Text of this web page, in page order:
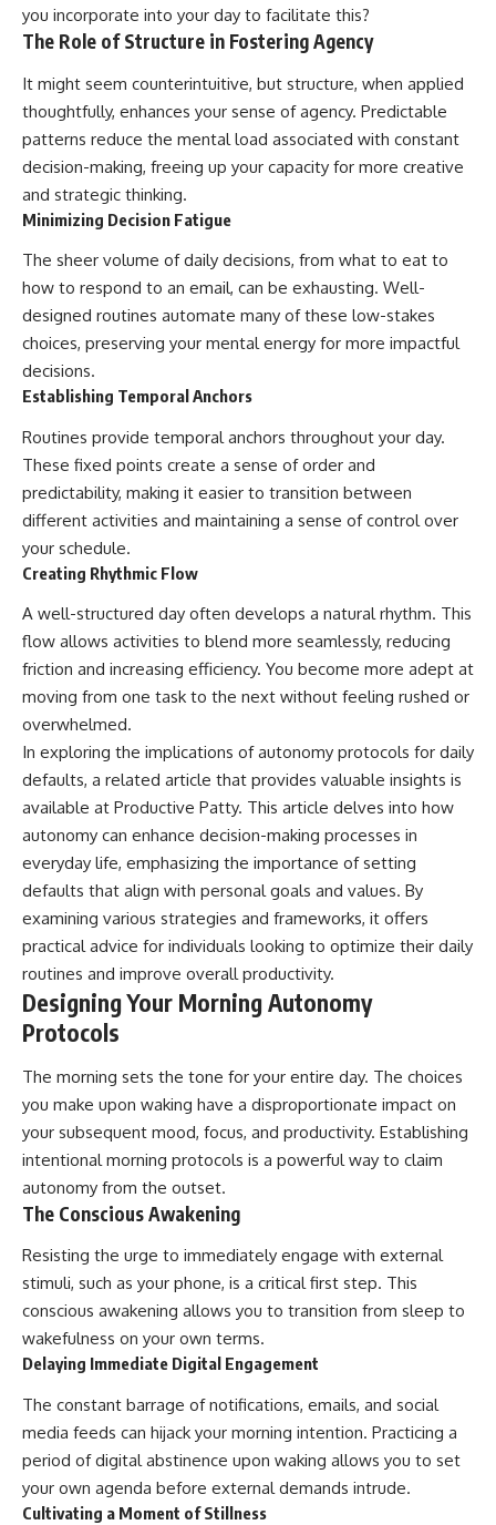
you incorporate into your day to facilitate this?
The Role of Structure in Fostering Agency
It might seem counterintuitive, but structure, when applied
thoughtfully, enhances your sense of agency. Predictable
patterns reduce the mental load associated with constant
decision-making, freeing up your capacity for more creative
and strategic thinking.
Minimizing Decision Fatigue
The sheer volume of daily decisions, from what to eat to
how to respond to an email, can be exhausting. Well-
designed routines automate many of these low-stakes
choices, preserving your mental energy for more impactful
decisions.
Establishing Temporal Anchors
Routines provide temporal anchors throughout your day.
These fixed points create a sense of order and
predictability, making it easier to transition between
different activities and maintaining a sense of control over
your schedule.
Creating Rhythmic Flow
A well-structured day often develops a natural rhythm. This
flow allows activities to blend more seamlessly, reducing
friction and increasing efficiency. You become more adept at
moving from one task to the next without feeling rushed or
overwhelmed.
In exploring the implications of autonomy protocols for daily
defaults, a related article that provides valuable insights is
available at Productive Patty. This article delves into how
autonomy can enhance decision-making processes in
everyday life, emphasizing the importance of setting
defaults that align with personal goals and values. By
examining various strategies and frameworks, it offers
practical advice for individuals looking to optimize their daily
routines and improve overall productivity.
Designing Your Morning Autonomy
Protocols
The morning sets the tone for your entire day. The choices
you make upon waking have a disproportionate impact on
your subsequent mood, focus, and productivity. Establishing
intentional morning protocols is a powerful way to claim
autonomy from the outset.
The Conscious Awakening
Resisting the urge to immediately engage with external
stimuli, such as your phone, is a critical first step. This
conscious awakening allows you to transition from sleep to
wakefulness on your own terms.
Delaying Immediate Digital Engagement
The constant barrage of notifications, emails, and social
media feeds can hijack your morning intention. Practicing a
period of digital abstinence upon waking allows you to set
your own agenda before external demands intrude.
Cultivating a Moment of Stillness